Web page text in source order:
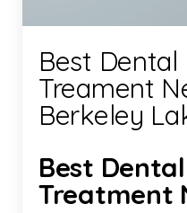
Best
Treament
Berkeley
Best
Treatment